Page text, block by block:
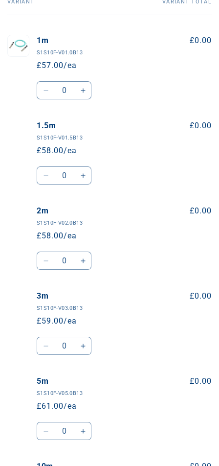
Your
VARIANT VARIANT TOTAL
1m
S1S10F-V01.0B13
£57.00/ea
£0.00
Quantity
Decrease
1m
Increase
1.5m
S1S10F-V01.5B13
£58.00/ea
£0.00
Quantity
Decrease
1.5m
Increase
2m
S1S10F-V02.0B13
£58.00/ea
£0.00
Quantity
Decrease
2m
Increase
3m
S1S10F-V03.0B13
£59.00/ea
£0.00
Quantity
Decrease
3m
Increase
5m
S1S10F-V05.0B13
£61.00/ea
£0.00
Quantity
Decrease Increase